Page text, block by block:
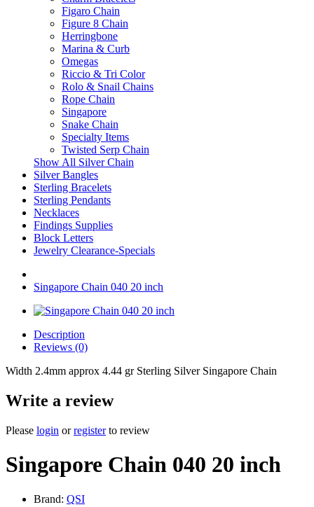
Figaro Chain
Figure 8 Chain
Herringbone
Marina & Curb
Omegas
Riccio & Tri Color
Rolo & Snail Chains
Rope Chain
Singapore
Snake Chain
Specialty Items
Twisted Serp Chain
Show All Silver Chain
Silver Bangles
Sterling Bracelets
Sterling Pendants
Necklaces
Findings Supplies
Block Letters
Jewelry Clearance-Specials
Singapore Chain 040 20 inch
Description
Reviews (0)
Width 2.4mm approx 4.44 gr Sterling Silver Singapore Chain
Write a review
Please login orregisterto review
Singapore Chain 040 20 inch
Brand: QSI